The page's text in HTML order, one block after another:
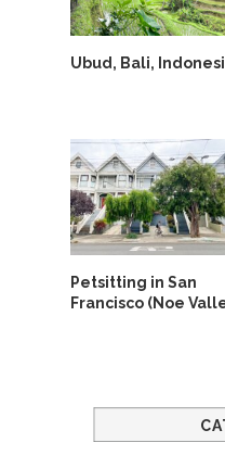
Ubud, Bali,
Petsitting in San
Francisco (Noe